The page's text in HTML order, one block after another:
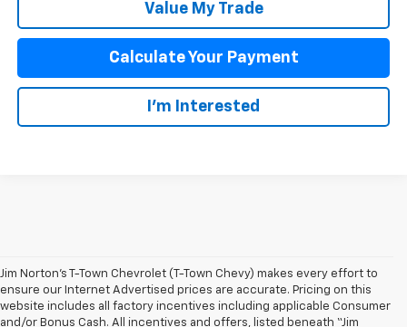
Value My Trade
Calculate Your Payment
I'm Interested
Jim Norton’s T-Town Chevrolet (T-Town Chevy) makes every effort to
ensure our Internet Advertised prices are accurate. Pricing on this
website includes all factory incentives including applicable Consumer
and/or Bonus Cash. All incentives and offers, listed beneath “Jim